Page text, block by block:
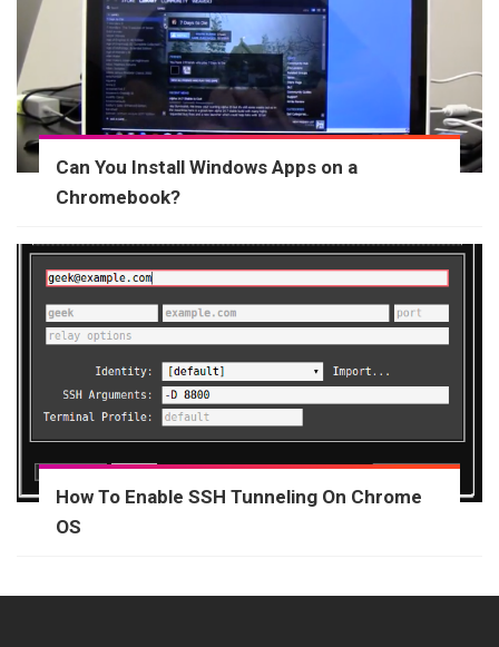
Can You Install Windows Apps on a
Chromebook?
How To Enable SSH Tunneling On Chrome
OS